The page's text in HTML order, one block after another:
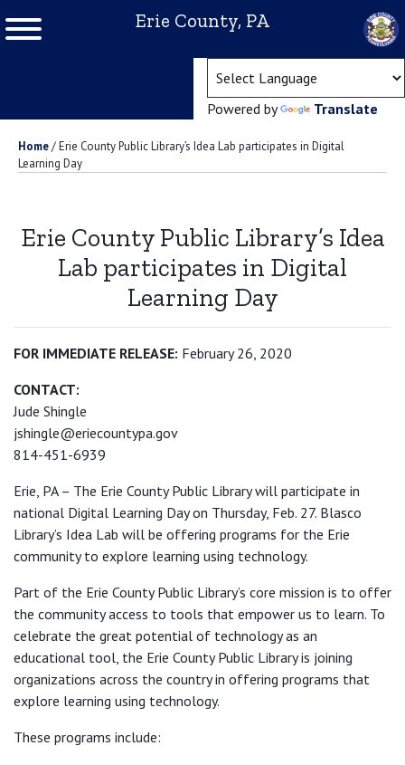
Erie County, PA
Powered by Translate
Home/Erie County Public Library’s Idea Lab participates in Digital
Learning Day
Erie County Public Library’s Idea
Lab participates in Digital
Learning Day
FOR IMMEDIATE RELEASE: February 26, 2020
CONTACT:
Jude Shingle
jshingle@eriecountypa.gov
814-451-6939
Erie, PA – The Erie County Public Library will participate in
national Digital Learning Day on Thursday, Feb. 27. Blasco
Library’s Idea Lab will be offering programs for the Erie
community to explore learning using technology.
Part of the Erie County Public Library’s core mission is to offer
the community access to tools that empower us to learn. To
celebrate the great potential of technology as an
educational tool, the Erie County Public Library is joining
organizations across the country in offering programs that
explore learning using technology.
These programs include: